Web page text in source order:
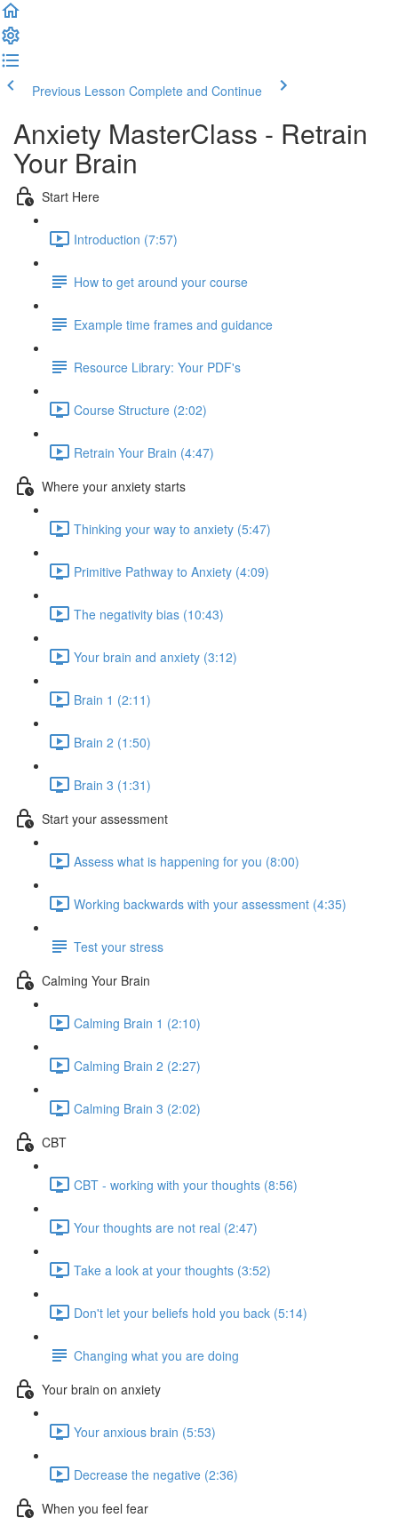
Previous Lesson Complete and Continue
Anxiety MasterClass - Retrain
Your Brain
Start Here
Introduction (7:57)
How to get around your course
Example time frames and guidance
Resource Library: Your PDF's
Course Structure (2:02)
Retrain Your Brain (4:47)
Where your anxiety starts
Thinking your way to anxiety (5:47)
Primitive Pathway to Anxiety (4:09)
The negativity bias (10:43)
Your brain and anxiety (3:12)
Brain 1 (2:11)
Brain 2 (1:50)
Brain 3 (1:31)
Start your assessment
Assess what is happening for you (8:00)
Working backwards with your assessment (4:35)
Test your stress
Calming Your Brain
Calming Brain 1 (2:10)
Calming Brain 2 (2:27)
Calming Brain 3 (2:02)
CBT
CBT - working with your thoughts (8:56)
Your thoughts are not real (2:47)
Take a look at your thoughts (3:52)
Don't let your beliefs hold you back (5:14)
Changing what you are doing
Your brain on anxiety
Your anxious brain (5:53)
Decrease the negative (2:36)
When you feel fear